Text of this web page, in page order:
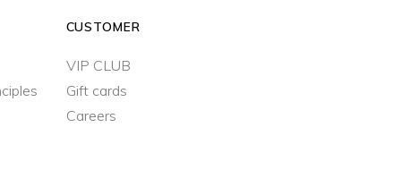
CUSTOMER
VIP CLUB
Gift cards
Careers